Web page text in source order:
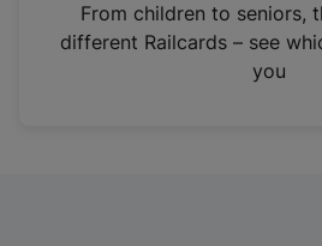
n
From children to seniors,
different Railcards – see
you